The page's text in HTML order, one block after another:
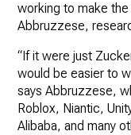
working to make
Abbruzzese,
“If it were just
would be easier to
says Abbruzzese,
Roblox, Niantic,
Alibaba, and many